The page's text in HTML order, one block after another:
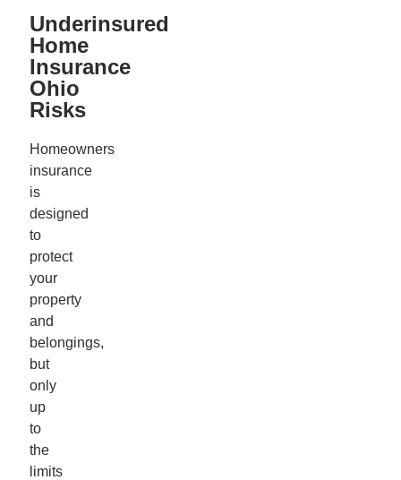
Underinsured
Home
Insurance
Ohio
Risks
Homeowners
insurance
is
designed
to
protect
your
property
and
belongings,
but
only
up
to
the
limits